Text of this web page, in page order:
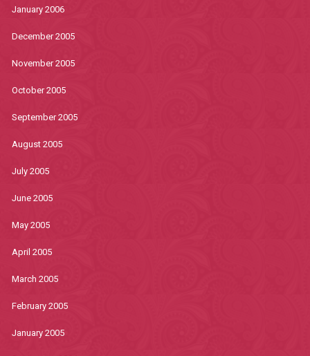
January 2006
December 2005
November 2005
October 2005
September 2005
August 2005
July 2005
June 2005
May 2005
April 2005
March 2005
February 2005
January 2005